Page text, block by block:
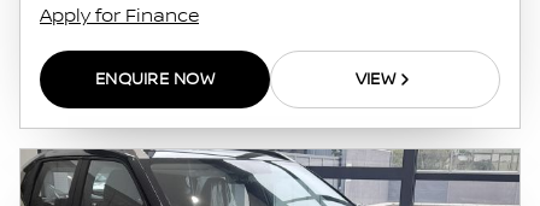
Apply for Finance
ENQUIRE NOW VIEW